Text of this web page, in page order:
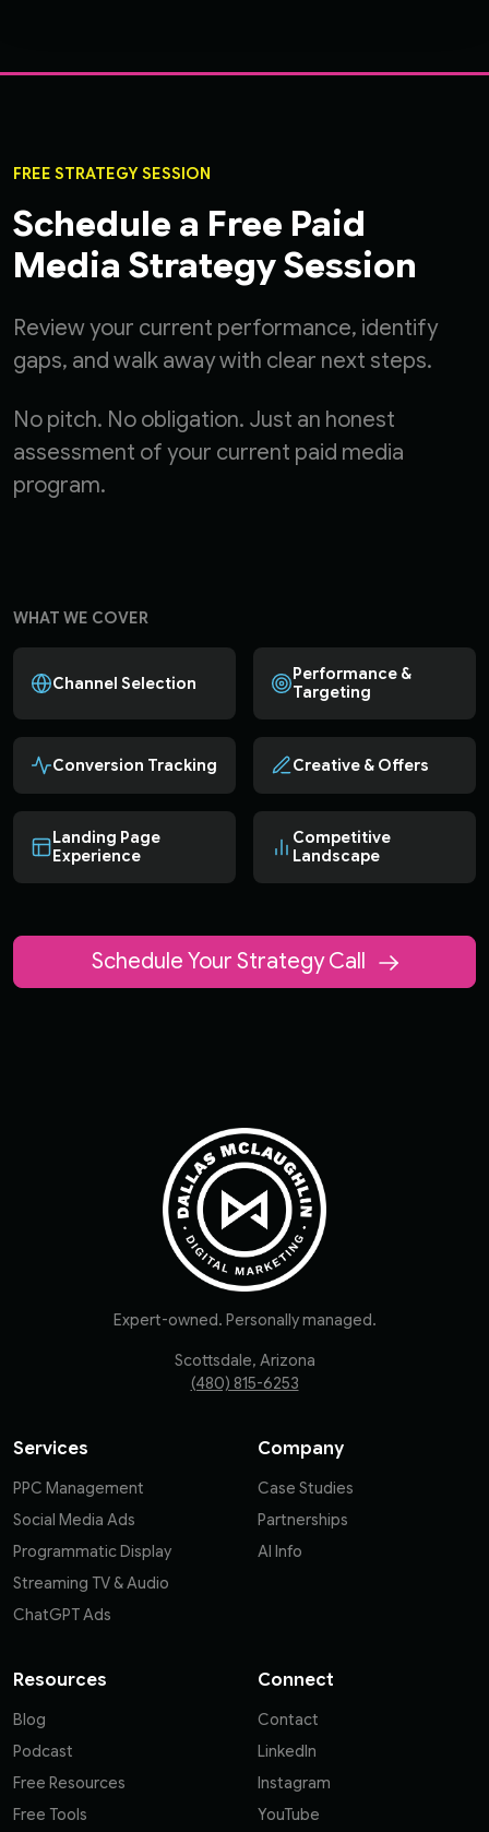
FREE STRATEGY SESSION
Schedule a Free Paid
Media Strategy Session
Review your current performance, identify
gaps, and walk away with clear next steps.
No pitch. No obligation. Just an honest
assessment of your current paid media
program.
WHAT WE COVER
Channel Selection
Performance &
Targeting
Conversion Tracking Creative & Offers
Landing Page
Experience
Competitive
Landscape
Schedule Your Strategy Call
Expert-owned. Personally managed.
Scottsdale, Arizona
(480) 815-6253
Services
PPC Management
Social Media Ads
Programmatic Display
Streaming TV & Audio
ChatGPT Ads
Company
Case Studies
Partnerships
AI Info
Resources
Blog
Podcast
Free Resources
Free Tools
Connect
Contact
LinkedIn
Instagram
YouTube